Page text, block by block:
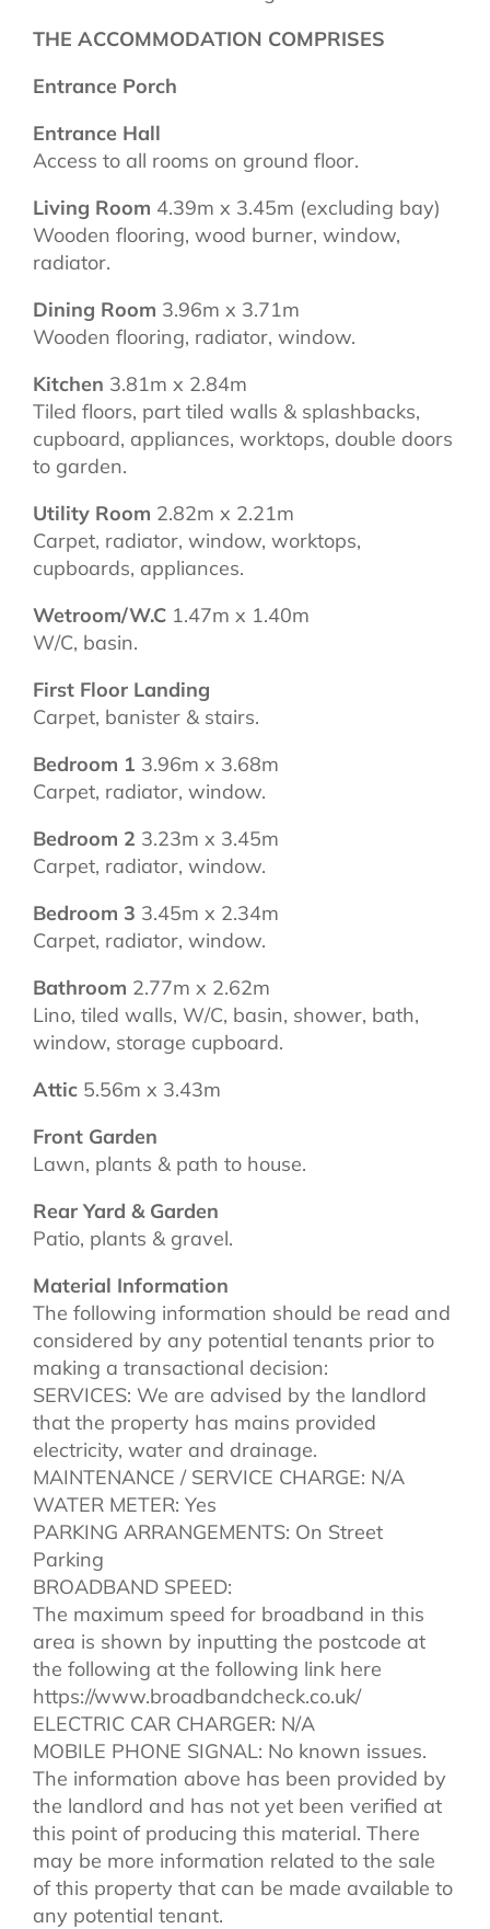
THE ACCOMMODATION COMPRISES
Entrance Porch
Entrance Hall
Access to all rooms on ground floor.
Living Room 4.39m x 3.45m (excluding bay)
Wooden flooring, wood burner, window,
radiator.
Dining Room 3.96m x 3.71m
Wooden flooring, radiator, window.
Kitchen 3.81m x 2.84m
Tiled floors, part tiled walls & splashbacks,
cupboard, appliances, worktops, double doors
to garden.
Utility Room 2.82m x 2.21m
Carpet, radiator, window, worktops,
cupboards, appliances.
Wetroom/W.C 1.47m x 1.40m
W/C, basin.
First Floor Landing
Carpet, banister & stairs.
Bedroom 1 3.96m x 3.68m
Carpet, radiator, window.
Bedroom 2 3.23m x 3.45m
Carpet, radiator, window.
Bedroom 3 3.45m x 2.34m
Carpet, radiator, window.
Bathroom 2.77m x 2.62m
Lino, tiled walls, W/C, basin, shower, bath,
window, storage cupboard.
Attic 5.56m x 3.43m
Front Garden
Lawn, plants & path to house.
Rear Yard & Garden
Patio, plants & gravel.
Material Information
The following information should be read and
considered by any potential tenants prior to
making a transactional decision:
SERVICES: We are advised by the landlord
that the property has mains provided
electricity, water and drainage.
MAINTENANCE / SERVICE CHARGE: N/A
WATER METER: Yes
PARKING ARRANGEMENTS: On Street
Parking
BROADBAND SPEED:
The maximum speed for broadband in this
area is shown by inputting the postcode at
the following at the following link here
https://www.broadbandcheck.co.uk/
ELECTRIC CAR CHARGER: N/A
MOBILE PHONE SIGNAL: No known issues.
The information above has been provided by
the landlord and has not yet been verified at
this point of producing this material. There
may be more information related to the sale
of this property that can be made available to
any potential tenant.